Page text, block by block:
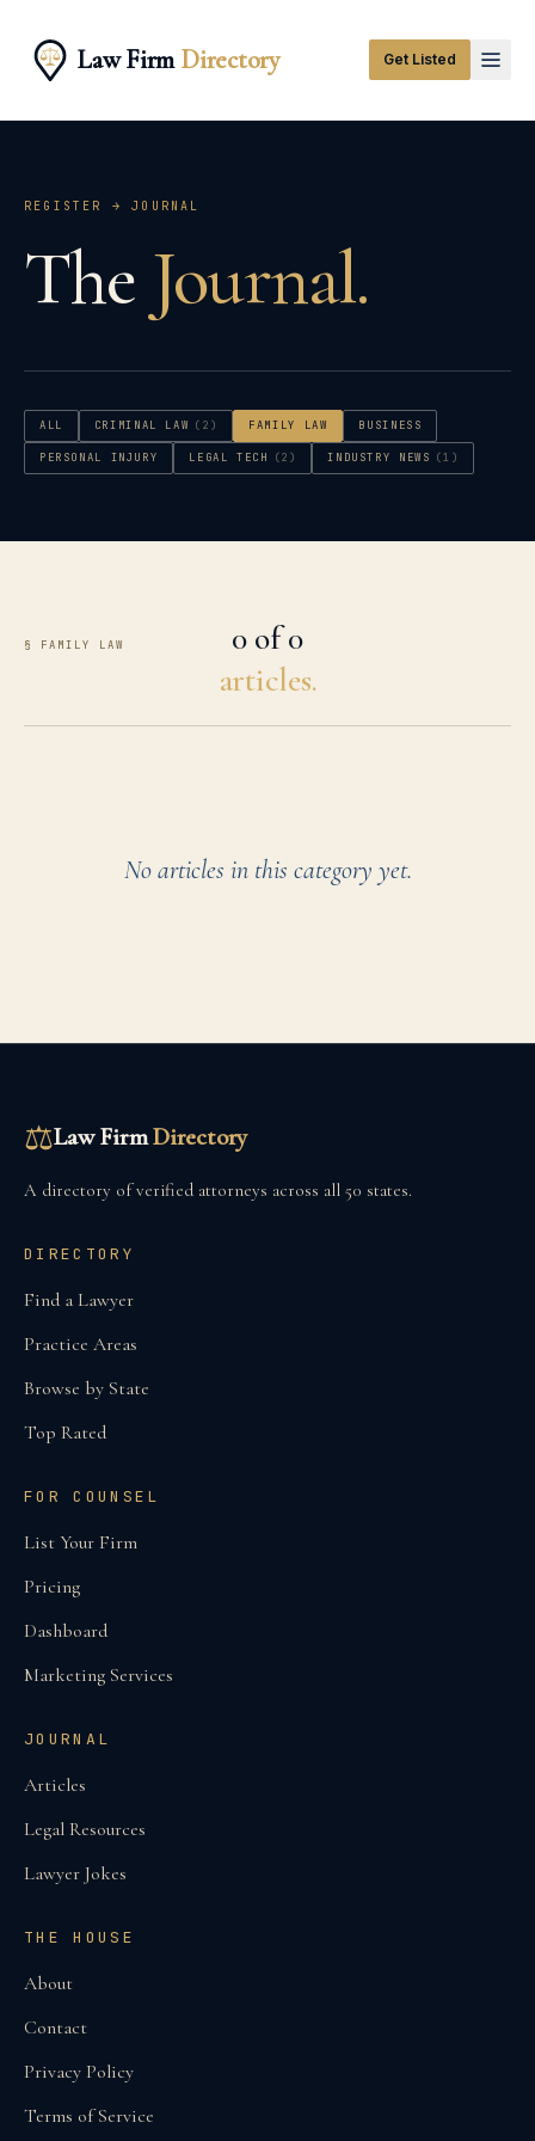
Law FirmDirectory Get Listed
REGISTER → JOURNAL
The Journal.
ALL CRIMINAL LAW ( 2 ) FAMILY LAW BUSINESS
PERSONAL INJURY LEGAL TECH (2 ) INDUSTRY NEWS (1 )
§ FAMILY LAW
0 of 0
articles.
No articles in this category yet.
⚖Law FirmDirectory
A directory of verified attorneys across all 50 states.
DIRECTORY
Find a Lawyer
Practice Areas
Browse by State
Top Rated
FOR COUNSEL
List Your Firm
Pricing
Dashboard
Marketing Services
JOURNAL
Articles
Legal Resources
Lawyer Jokes
THE HOUSE
About
Contact
Privacy Policy
Terms of Service